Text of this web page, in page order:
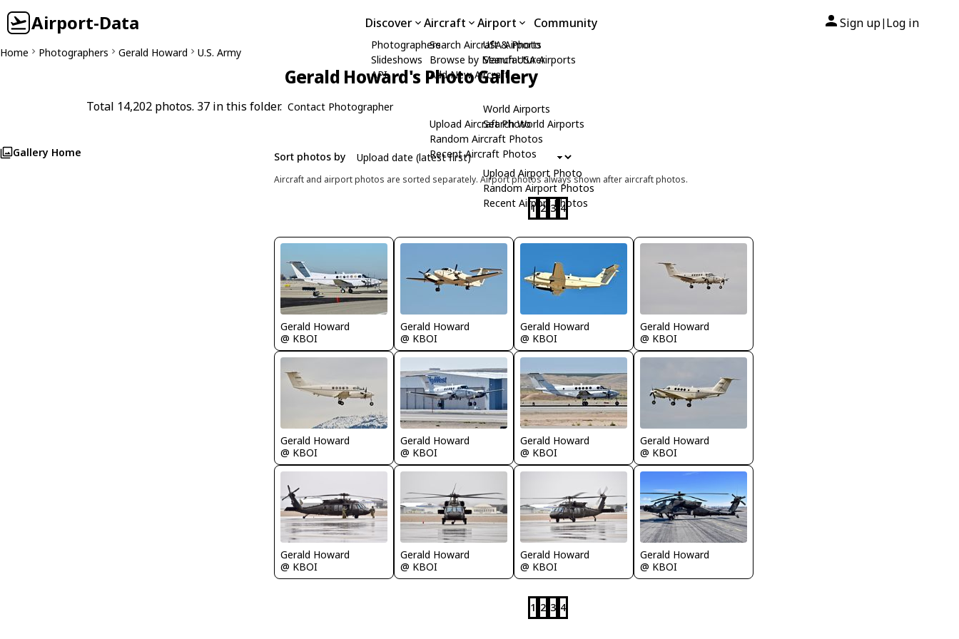
Airport-Data Discover
Photographers
Slideshows
API
Aircraft
Search Aircraft & Photo
Browse by Manufacturer
Add New Aircraft
Upload Aircraft Photo
Random Aircraft Photos
Recent Aircraft Photos
Airport
USA Airports
Search USA Airports
World Airports
Search World Airports
Upload Airport Photo
Random Airport Photos
Recent Airport Photos
Community Sign up| Log in
Home Photographers Gerald Howard U.S. Army
Gerald Howard's Photo Gallery
Total 14,202 photos. 37 in this folder. Contact Photographer
Gallery Home Sort photos by
Aircraft and airport photos are sorted separately. Airport photos always shown after aircraft photos.
1 2 3 4
Gerald Howard
@ KBOI
Gerald Howard
@ KBOI
Gerald Howard
@ KBOI
Gerald Howard
@ KBOI
Gerald Howard
@ KBOI
Gerald Howard
@ KBOI
Gerald Howard
@ KBOI
Gerald Howard
@ KBOI
Gerald Howard
@ KBOI
Gerald Howard
@ KBOI
Gerald Howard
@ KBOI
Gerald Howard
@ KBOI
1 2 3 4